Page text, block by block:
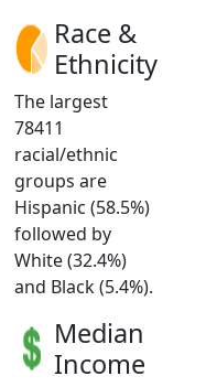
Race &
Ethnicity
The largest
78411
racial/ethnic
groups are
Hispanic (58.5%)
followed by
White (32.4%)
and Black (5.4%).
Median
Income